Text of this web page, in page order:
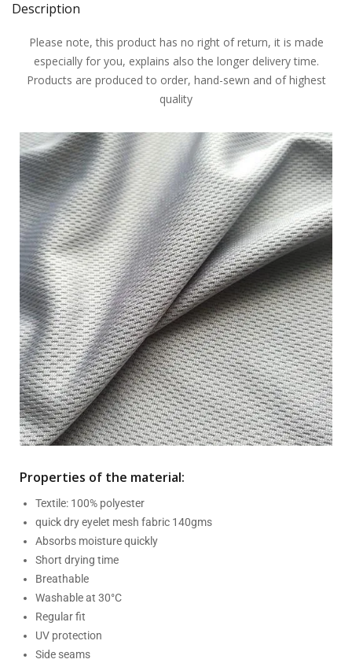
Description
Please note, this product has no right of return, it is made
especially for you, explains also the longer delivery time.
Products are produced to order, hand-sewn and of highest
quality
Properties of the material:
Textile: 100% polyester
quick dry eyelet mesh fabric 140gms
Absorbs moisture quickly
Short drying time
Breathable
Washable at 30°C
Regular fit
UV protection
Side seams